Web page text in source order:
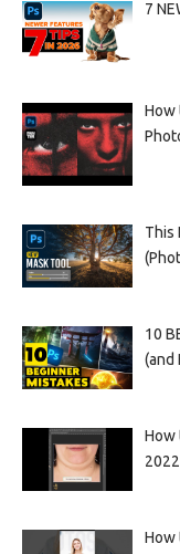
7
How
This
10
(and
How
2022
How